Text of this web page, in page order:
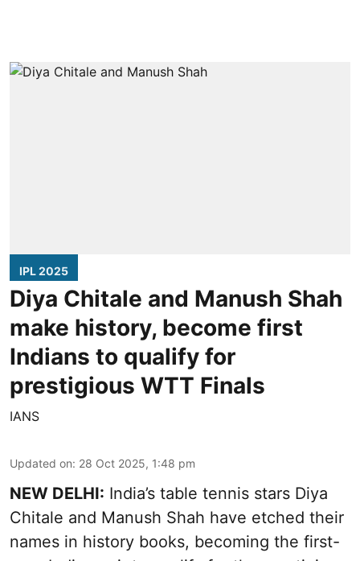
IPL 2025
Diya Chitale and Manush Shah
make history, become first
Indians to qualify for
prestigious WTT Finals
IANS
Updated on: 28 Oct 2025, 1:48 pm
NEW DELHI: India’s table tennis stars Diya
Chitale and Manush Shah have etched their
names in history books, becoming the first-